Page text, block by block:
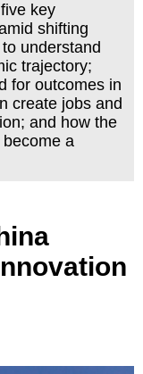
key
shifting
understand
trajectory;
for outcomes in
create jobs and
and how the
a